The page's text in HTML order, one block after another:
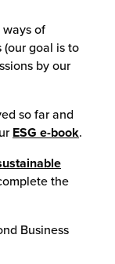
of
goal is to
by our
so far and
ESG e-book.
the
Business